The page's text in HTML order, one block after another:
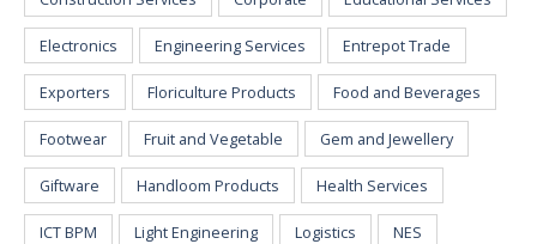
Electronics Engineering Services Entrepot Trade
Exporters Floriculture Products Food and Beverages
Footwear Fruit and Vegetable Gem and Jewellery
Giftware Handloom Products Health Services
ICT BPM Light Engineering Logistics NES